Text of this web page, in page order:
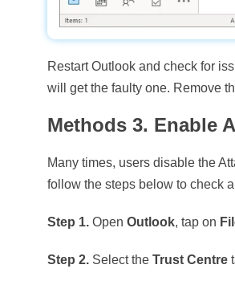
Restart Outlook and check for
will get the faulty one. Remove
Methods 3. Enable
Many times, users disable the
follow the steps below to check
Step 1.OpenOutlook, tap on
Step 2. Select theTrust Centre